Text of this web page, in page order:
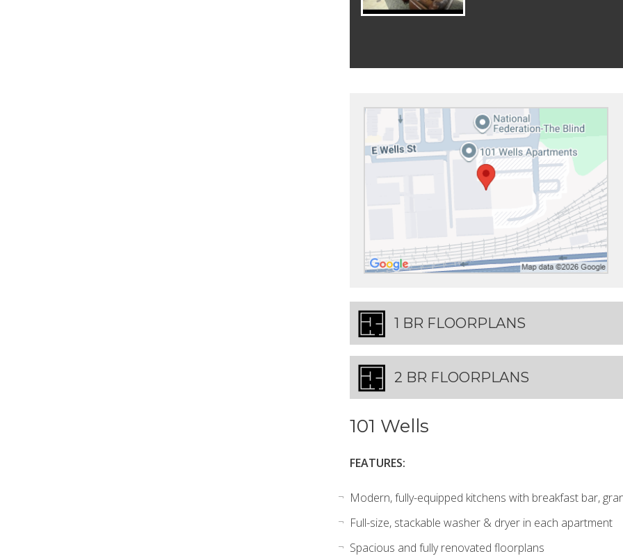
1 BR FLOORPLANS
2 BR FLOORPLANS
101 Wells
FEATURES:
Modern, fully-equipped kitchens with breakfast bar,
Full-size, stackable washer & dryer in each apartment
Spacious and fully renovated floorplans